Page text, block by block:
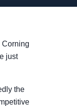
Corning
just
the